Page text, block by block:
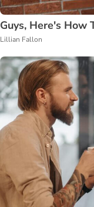
Guys, Here's How
Lillian Fallon